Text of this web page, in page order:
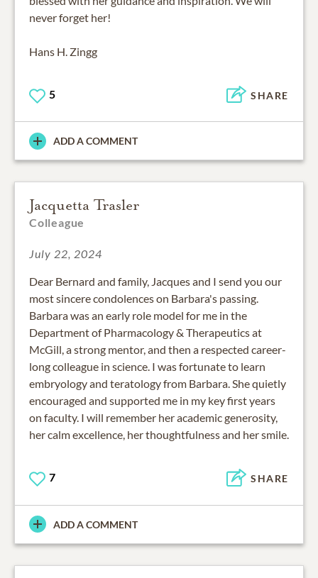
never forget her!
Hans H. Zingg
5 SHARE
ADD A COMMENT
Jacquetta Trasler
Colleague
July 22, 2024
Dear Bernard and family, Jacques and I send you our
most sincere condolences on Barbara's passing.
Barbara was an early role model for me in the
Department of Pharmacology & Therapeutics at
McGill, a strong mentor, and then a respected career-
long colleague in science. I was fortunate to learn
embryology and teratology from Barbara. She quietly
encouraged and supported me in my key first years
on faculty. I will remember her academic generosity,
her calm excellence, her thoughtfulness and her smile.
7 SHARE
ADD A COMMENT